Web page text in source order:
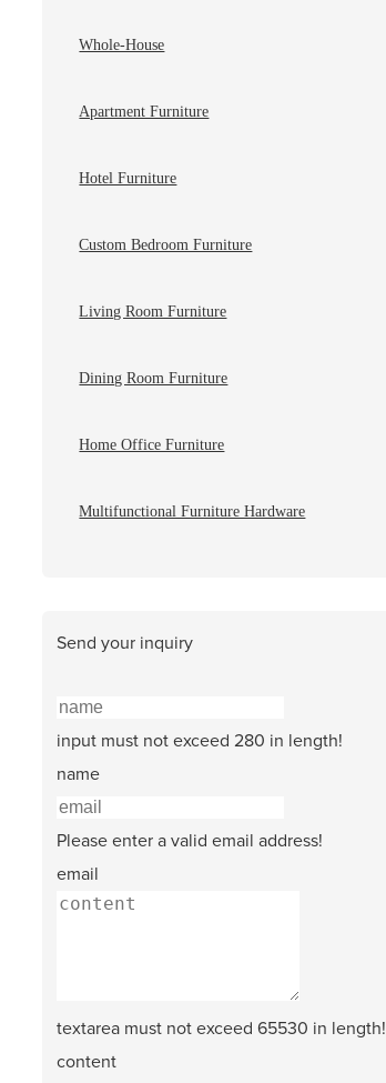
Whole-House
Apartment Furniture
Hotel Furniture
Custom Bedroom Furniture
Living Room Furniture
Dining Room Furniture
Home Office Furniture
Multifunctional Furniture Hardware
Send your inquiry
input must not exceed 280 in length!
name
Please enter a valid email address!
email
textarea must not exceed 65530 in length!
content